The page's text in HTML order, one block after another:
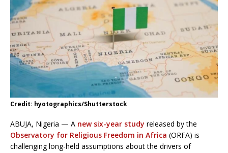
Credit: hyotographics/Shutterstock
ABUJA, Nigeria — A new six-year study released by the
Observatory for Religious Freedom in Africa (ORFA) is
challenging long-held assumptions about the drivers of